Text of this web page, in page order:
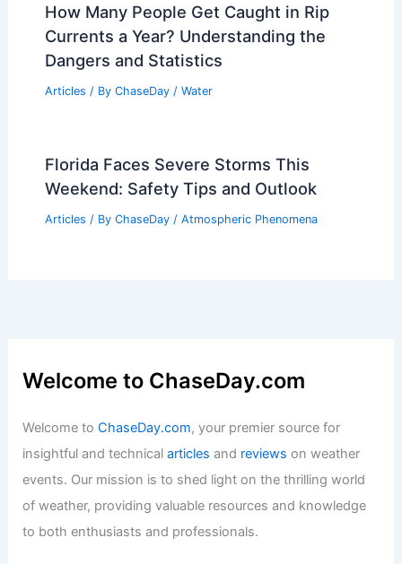
How Many People Get Caught in Rip
Currents a Year? Understanding the
Dangers and Statistics
Articles / By ChaseDay / Water
Florida Faces Severe Storms This
Weekend: Safety Tips and Outlook
Articles / By ChaseDay / Atmospheric Phenomena
Welcome to ChaseDay.com
Welcome toChaseDay.com, your premier source for
insightful and technicalarticles and reviews on weather
events. Our mission is to shed light on the thrilling world
of weather, providing valuable resources and knowledge
to both enthusiasts and professionals.